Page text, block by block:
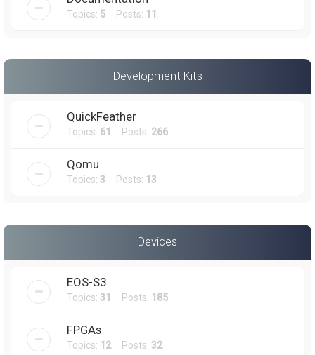
Topics: 5 Posts: 11
Development Kits
QuickFeather
Topics: 61 Posts: 266
Qomu
Topics: 3 Posts: 13
Devices
EOS-S3
Topics: 31 Posts: 185
FPGAs
Topics: 12Posts: 32